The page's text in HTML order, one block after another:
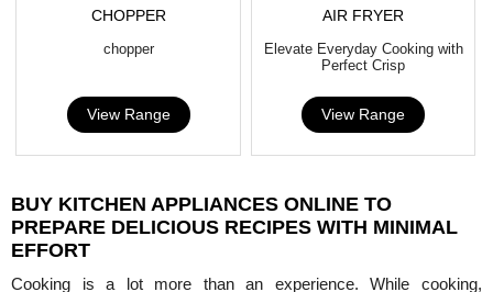
CHOPPER
chopper
View Range
AIR FRYER
Elevate Everyday Cooking with
Perfect Crisp
View Range
BUY KITCHEN APPLIANCES ONLINE TO
PREPARE DELICIOUS RECIPES WITH MINIMAL
EFFORT
Cooking is a lot more than an experience. While cooking,